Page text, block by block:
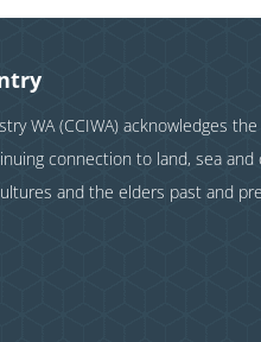
WA (CCIWA) acknowledges
connection to land, sea and
and the elders past and